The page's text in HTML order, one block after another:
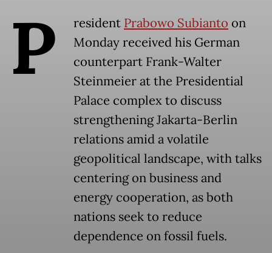
P resident Prabowo Subianto on
Monday received his German
counterpart Frank-Walter
Steinmeier at the Presidential
Palace complex to discuss
strengthening Jakarta-Berlin
relations amid a volatile
geopolitical landscape, with talks
centering on business and
energy cooperation, as both
nations seek to reduce
dependence on fossil fuels.